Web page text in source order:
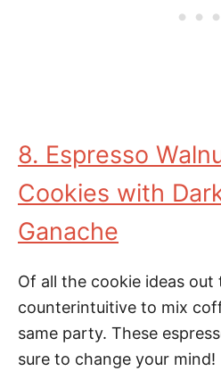
8. Espresso
Cookies with
Ganache
Of all the cookie ideas
counterintuitive to mix
same party. These
sure to change your mind!